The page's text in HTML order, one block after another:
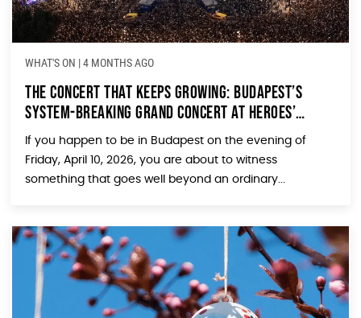
WHAT'S ON |4 MONTHS AGO
The Concert That Keeps Growing: Budapest’s
System-Breaking Grand Concert at Heroes’
Square
If you happen to be in Budapest on the evening of
Friday, April 10, 2026, you are about to witness
something that goes well beyond an ordinary...